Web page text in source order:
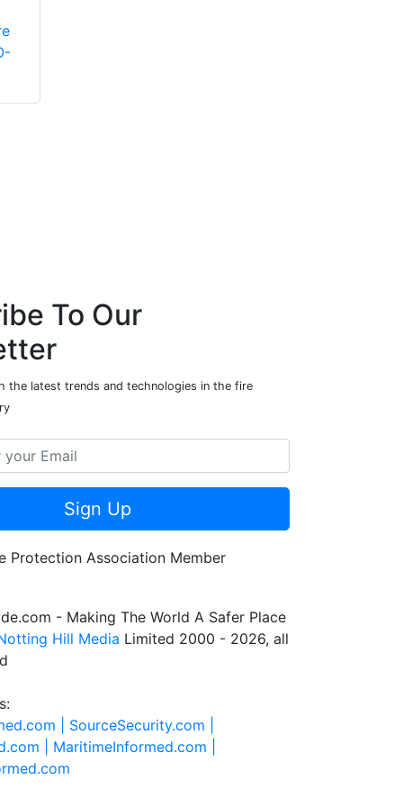
To Our
the latest trends and technologies in the fire
Sign Up
- Making The World A Safer Place
Hill Media Limited 2000 - 2026, all
| SourceSecurity.com |
| MaritimeInformed.com |